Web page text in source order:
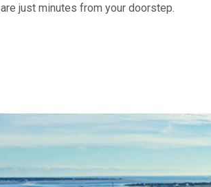
are just minutes from your doorstep.